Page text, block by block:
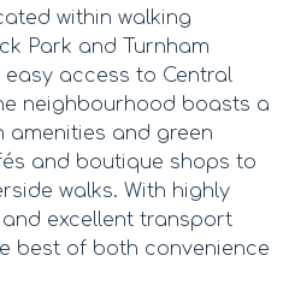
within walking
Park and Turnham
access to Central
neighbourhood boasts a
amenities and green
and boutique shops to
walks. With highly
excellent transport
best of both convenience